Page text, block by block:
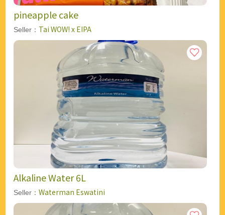
pineapple cake
Seller： Tai WOW! x EIPA
Alkaline Water 6L
Seller： Waterman Eswatini